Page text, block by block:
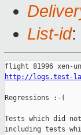
List-id:
http://logs.test-
Regressions :-(
Tests which did
including tests